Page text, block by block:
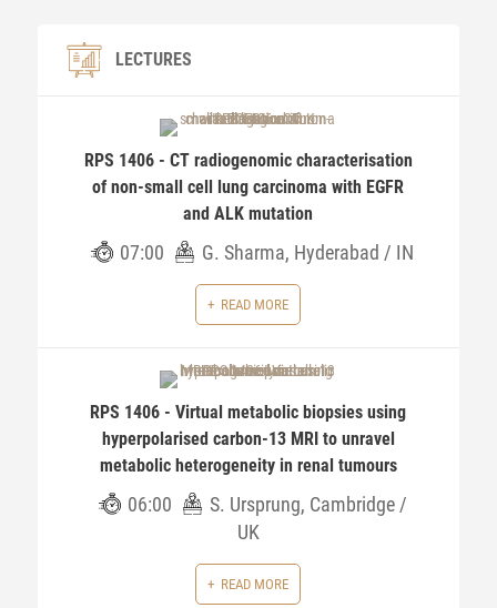
LECTURES
RPS 1406 - CT radiogenomic characterisation
of non-small cell lung carcinoma with EGFR
and ALK mutation
07:00 G. Sharma, Hyderabad / IN
READ MORE
RPS 1406 - Virtual metabolic biopsies using
hyperpolarised carbon-13 MRI to unravel
metabolic heterogeneity in renal tumours
06:00
S. Ursprung, Cambridge /
UK
READ MORE